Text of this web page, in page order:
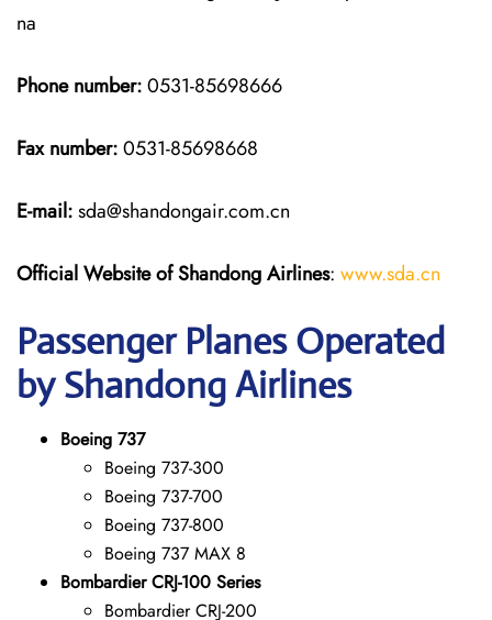
na
Phone number:0531-85698666
Fax number:0531-85698668
E-mail:sda@shandongair.com.cn
Official Website of Shandong Airlines: www.sda.cn
Passenger Planes Operated
by Shandong Airlines
Boeing 737
Boeing 737-300
Boeing 737-700
Boeing 737-800
Boeing 737 MAX 8
Bombardier CRJ-100 Series
Bombardier CRJ-200